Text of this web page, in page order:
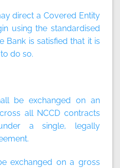
direct a Covered Entity
using the standardised
Bank is satisfied that it is
do so.
be exchanged on an
all NCCD contracts
a single, legally
exchanged on a gross